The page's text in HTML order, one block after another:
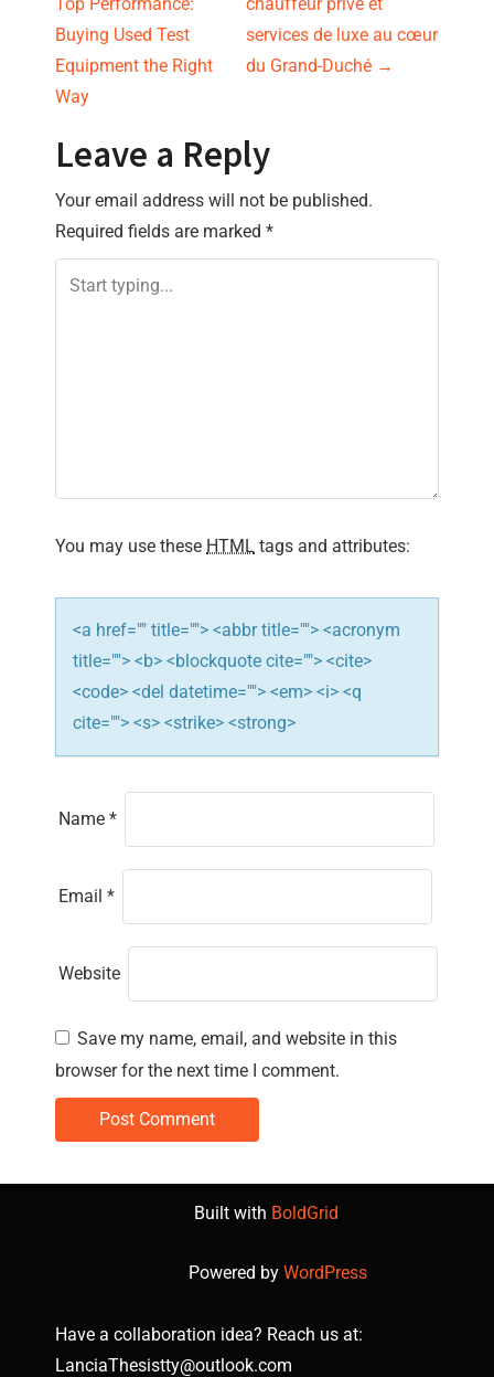
o
s
t
n
a
v
i
o
n
Buying Used Test
Equipment the Right
Way
services de luxe au cœur
du Grand-Duché →
Leave a Reply
Your email address will not be published.
Required fields are marked *
You may use these HTML tags and attributes:
<a href="" title=""> <abbr title=""> <acronym
title=""> <b> <blockquote cite=""> <cite>
<code> <del datetime=""> <em> <i> <q
cite=""> <s> <strike> <strong>
Name *
Email *
Website
Save my name, email, and website in this
browser for the next time I comment.
Built with BoldGrid
Powered by WordPress
Have a collaboration idea? Reach us at:
LanciaThesistty@outlook.com